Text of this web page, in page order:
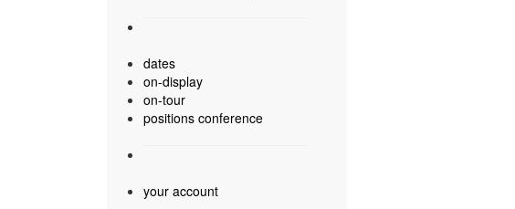
dates
on-display
on-tour
positions conference
your account